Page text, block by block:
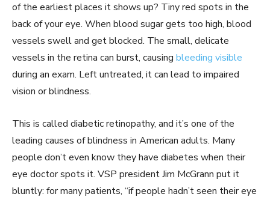
of the earliest places it shows up? Tiny red spots in the
back of your eye. When blood sugar gets too high, blood
vessels swell and get blocked. The small, delicate
vessels in the retina can burst, causing bleeding visible
during an exam. Left untreated, it can lead to impaired
vision or blindness.
This is called diabetic retinopathy, and it’s one of the
leading causes of blindness in American adults. Many
people don’t even know they have diabetes when their
eye doctor spots it. VSP president Jim McGrann put it
bluntly: for many patients, “if people hadn’t seen their eye